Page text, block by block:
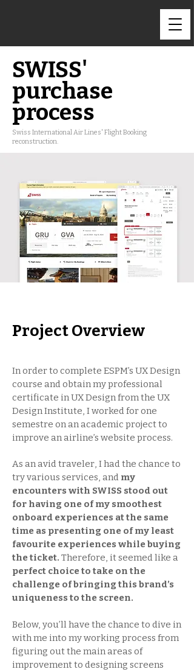
SWISS'
purchase
process
Swiss International Air Lines' Flight Booking
reconstruction.
Project Overview
In order to complete ESPM’s UX Design
course and obtain my professional
certificate in UX Design from the UX
Design Institute, I worked for one
semestre on an academic project to
improve an airline’s website process.
As an avid traveler, I had the chance to
try various services, and my
encounters with SWISS stood out
for having one of my smoothest
onboard experiences at the same
time as presenting one of my least
favourite experiences while buying
the ticket. Therefore, it seemed like a
perfect choice to take on the
challenge of bringing this brand’s
uniqueness to the screen.
Below, you’ll have the chance to dive in
with me into my working process from
figuring out the main areas of
improvement to designing screens